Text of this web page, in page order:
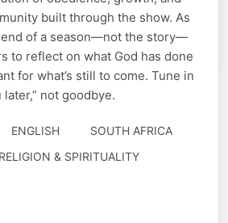
built through the show. As
end of a season—not the story—
to reflect on what God has done
for what’s still to come. Tune in
later,” not goodbye.
ENGLISH
SOUTH AFRICA
& SPIRITUALITY